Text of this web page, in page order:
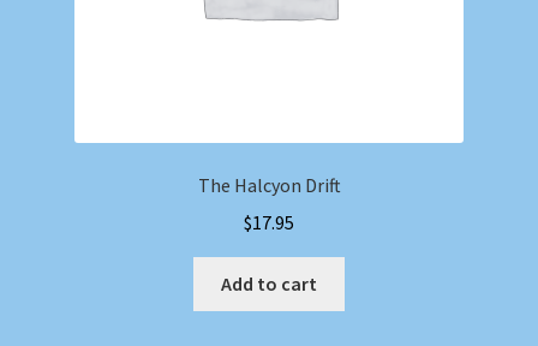
The Halcyon Drift
$17.95
Add to cart